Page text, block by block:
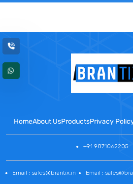
HomeAbout UsProductsPrivacy
+91 9871062205
Email : sales@brantix.in Email :